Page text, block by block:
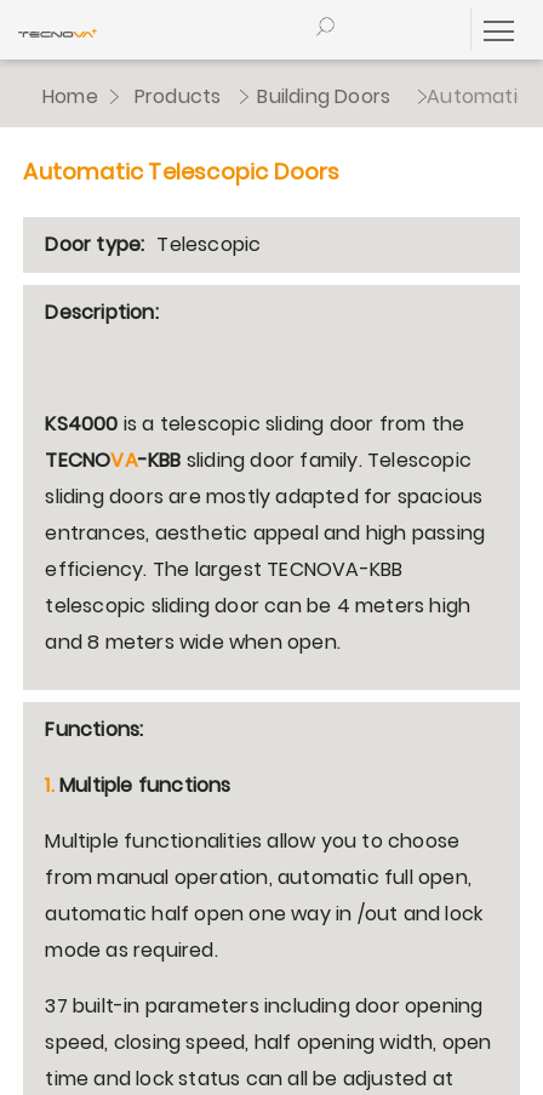
Home Products Building Doors Automatic
Automatic Telescopic Doors
Door type: Telescopic
Description:
KS4000 is a telescopic sliding door from the
TECNOVA-KBB sliding door family. Telescopic
sliding doors are mostly adapted for spacious
entrances, aesthetic appeal and high passing
efficiency. The largest TECNOVA-KBB
telescopic sliding door can be 4 meters high
and 8 meters wide when open.
Functions:
1.Multiple functions
Multiple functionalities allow you to choose
from manual operation, automatic full open,
automatic half open one way in /out and lock
mode as required.
37 built-in parameters including door opening
speed, closing speed, half opening width, open
time and lock status can all be adjusted at